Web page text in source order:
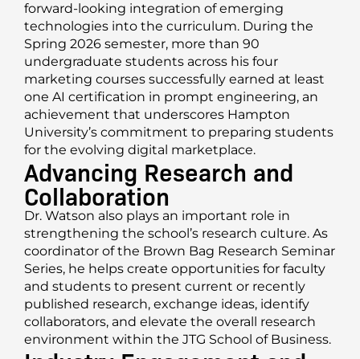
forward-looking integration of emerging
technologies into the curriculum. During the
Spring 2026 semester, more than 90
undergraduate students across his four
marketing courses successfully earned at least
one AI certification in prompt engineering, an
achievement that underscores Hampton
University’s commitment to preparing students
for the evolving digital marketplace.
Advancing Research and
Collaboration
Dr. Watson also plays an important role in
strengthening the school’s research culture. As
coordinator of the Brown Bag Research Seminar
Series, he helps create opportunities for faculty
and students to present current or recently
published research, exchange ideas, identify
collaborators, and elevate the overall research
environment within the JTG School of Business.